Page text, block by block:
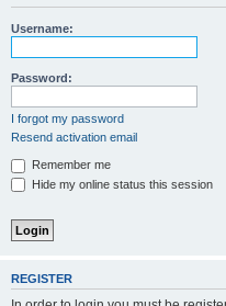
Username:
Password:
I forgot my password
Resend activation email
Remember me
Hide my online status this session
REGISTER